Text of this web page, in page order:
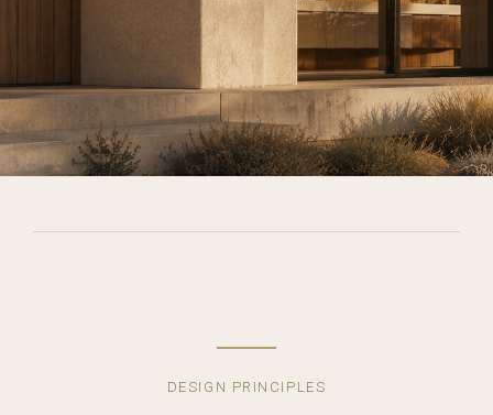
DESIGN PRINCIPLES